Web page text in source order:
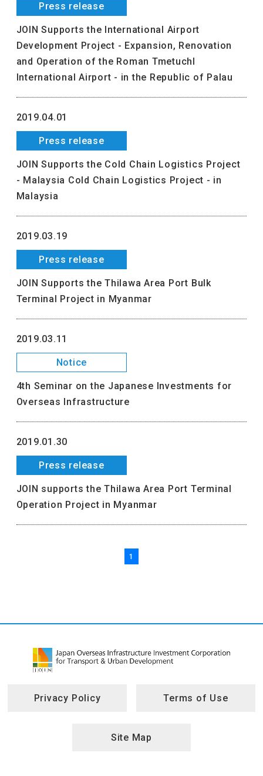
Press release
JOIN Supports the International Airport
Development Project - Expansion, Renovation
and Operation of the Roman Tmetuchl
International Airport - in the Republic of Palau
2019.04.01
Press release
JOIN Supports the Cold Chain Logistics Project
- Malaysia Cold Chain Logistics Project - in
Malaysia
2019.03.19
Press release
JOIN Supports the Thilawa Area Port Bulk
Terminal Project in Myanmar
2019.03.11
Notice
4th Seminar on the Japanese Investments for
Overseas Infrastructure
2019.01.30
Press release
JOIN supports the Thilawa Area Port Terminal
Operation Project in Myanmar
1
Privacy Policy Terms of Use
Site Map